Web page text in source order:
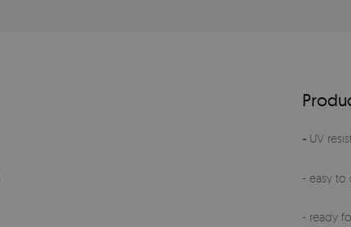
- UV
- easy to
- ready